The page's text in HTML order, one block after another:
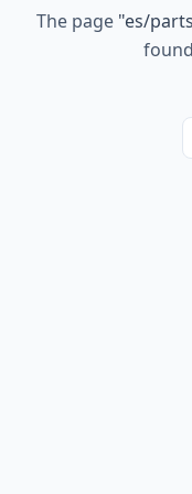
The page "es/